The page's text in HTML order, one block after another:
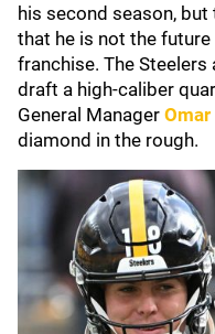
his second season,
that he is not the
franchise. The
draft a high-caliber
General Manager Omar
diamond in the rough.